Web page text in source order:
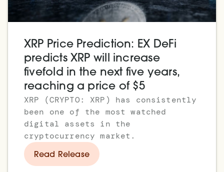
XRP Price Prediction: EX DeFi
predicts XRP will increase
fivefold in the next five years,
reaching a price of $5
XRP (CRYPTO: XRP) has consistently
been one of the most watched
digital assets in the
cryptocurrency market.
Read Release